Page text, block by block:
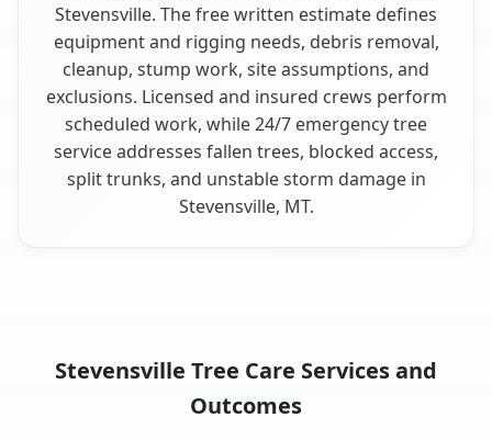
Stevensville. The free written estimate defines
equipment and rigging needs, debris removal,
cleanup, stump work, site assumptions, and
exclusions. Licensed and insured crews perform
scheduled work, while 24/7 emergency tree
service addresses fallen trees, blocked access,
split trunks, and unstable storm damage in
Stevensville, MT.
Stevensville Tree Care Services and
Outcomes